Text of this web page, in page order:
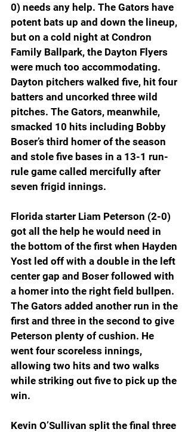
0) needs any help. The Gators have
potent bats up and down the lineup,
but on a cold night at Condron
Family Ballpark, the Dayton Flyers
were much too accommodating.
Dayton pitchers walked five, hit four
batters and uncorked three wild
pitches. The Gators, meanwhile,
smacked 10 hits including Bobby
Boser’s third homer of the season
and stole five bases in a 13-1 run-
rule game called mercifully after
seven frigid innings.
Florida starter Liam Peterson (2-0)
got all the help he would need in
the bottom of the first when Hayden
Yost led off with a double in the left
center gap and Boser followed with
a homer into the right field bullpen.
The Gators added another run in the
first and three in the second to give
Peterson plenty of cushion. He
went four scoreless innings,
allowing two hits and two walks
while striking out five to pick up the
win.
Kevin O’Sullivan split the final three